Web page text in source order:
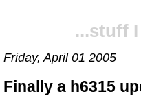
...stuff
Friday, April 01 2005
Finally a h6315